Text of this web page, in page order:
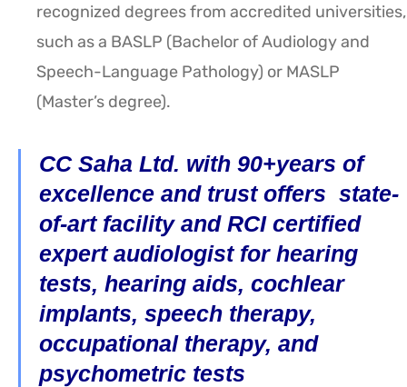
recognized degrees from accredited universities,
such as a BASLP (Bachelor of Audiology and
Speech-Language Pathology) or MASLP
(Master’s degree).
CC Saha Ltd. with 90+years of
excellence and trust offers state-
of-art facility and RCI certified
expert audiologist for hearing
tests, hearing aids, cochlear
implants, speech therapy,
occupational therapy, and
psychometric tests